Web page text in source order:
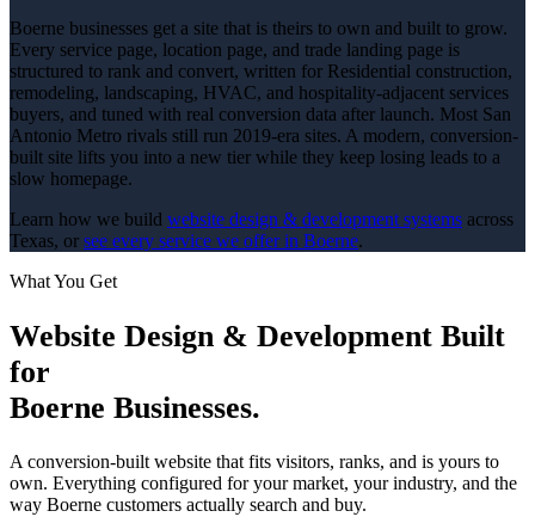
Boerne businesses get a site that is theirs to own and built to grow.
Every service page, location page, and trade landing page is
structured to rank and convert, written for Residential construction,
remodeling, landscaping, HVAC, and hospitality-adjacent services
buyers, and tuned with real conversion data after launch. Most San
Antonio Metro rivals still run 2019-era sites. A modern, conversion-
built site lifts you into a new tier while they keep losing leads to a
slow homepage.
Learn how we build website design & development systems across
Texas, or see every service we offer in Boerne.
What You Get
Website Design & Development Built
for
Boerne Businesses.
A conversion-built website that fits visitors, ranks, and is yours to
own. Everything configured for your market, your industry, and the
way Boerne customers actually search and buy.